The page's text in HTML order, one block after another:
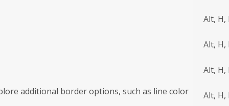
Alt, H,
Alt, H,
Alt, H,
additional border options, such as line color
Alt, H,